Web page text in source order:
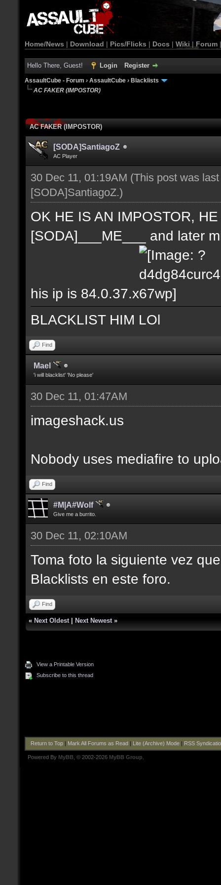
Home/News | Download | Pics/Flicks | Docs | Wiki | Forum
Hello There, Guest! Login Register
AssaultCube - Forum › AssaultCube › Blacklists
AC FAKER (IMPOSTOR)
AC FAKER (IMPOSTOR)
[SODA]SantiagoZ
AC Player
30 Dec 11, 01:19AM (This post was
[SODA]SantiagoZ.)
OK HE IS AN IMPOSTOR,
[SODA]___ME___ and later
his ip is 84.0.37.x
BLACKLIST HIM LOl
Find
Mael
'i will blacklist' 'No please'
30 Dec 11, 01:47AM
imageshack.us
Nobody uses mediafire to
Find
#M|A#Wolf
Give me a burrito.
30 Dec 11, 02:10AM
Toma foto la siguiente vez
Blacklists en este foro.
Find
« Next Oldest Next Newest »
View a Printable Version
Subscribe to this thread
Return to Top| Mark All Forums as Read Lite (Archive) Mode| RSS
Powered By MyBB , © 2002-2026 MyBB Group